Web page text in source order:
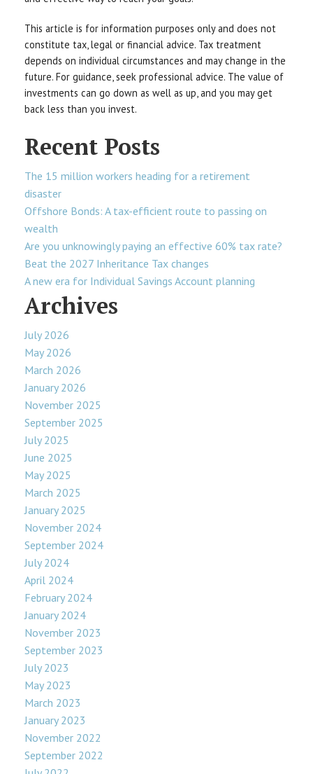
This article is for information purposes only and does not
constitute tax, legal or financial advice. Tax treatment
depends on individual circumstances and may change in the
future. For guidance, seek professional advice. The value of
investments can go down as well as up, and you may get
back less than you invest.
Recent Posts
The 15 million workers heading for a retirement
disaster
Offshore Bonds: A tax-efficient route to passing on
wealth
Are you unknowingly paying an effective 60% tax rate?
Beat the 2027 Inheritance Tax changes
A new era for Individual Savings Account planning
Archives
July 2026
May 2026
March 2026
January 2026
November 2025
September 2025
July 2025
June 2025
May 2025
March 2025
January 2025
November 2024
September 2024
July 2024
April 2024
February 2024
January 2024
November 2023
September 2023
July 2023
May 2023
March 2023
January 2023
November 2022
September 2022